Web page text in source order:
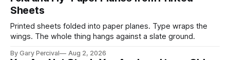
Sheets
Printed sheets folded into paper planes. Type wraps the
wings. The whole thing hangs against a slate ground.
By Gary Percival Aug 2, 2026